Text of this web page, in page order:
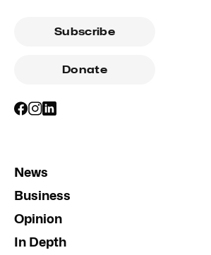
Subscribe
Donate
News
Business
Opinion
In Depth